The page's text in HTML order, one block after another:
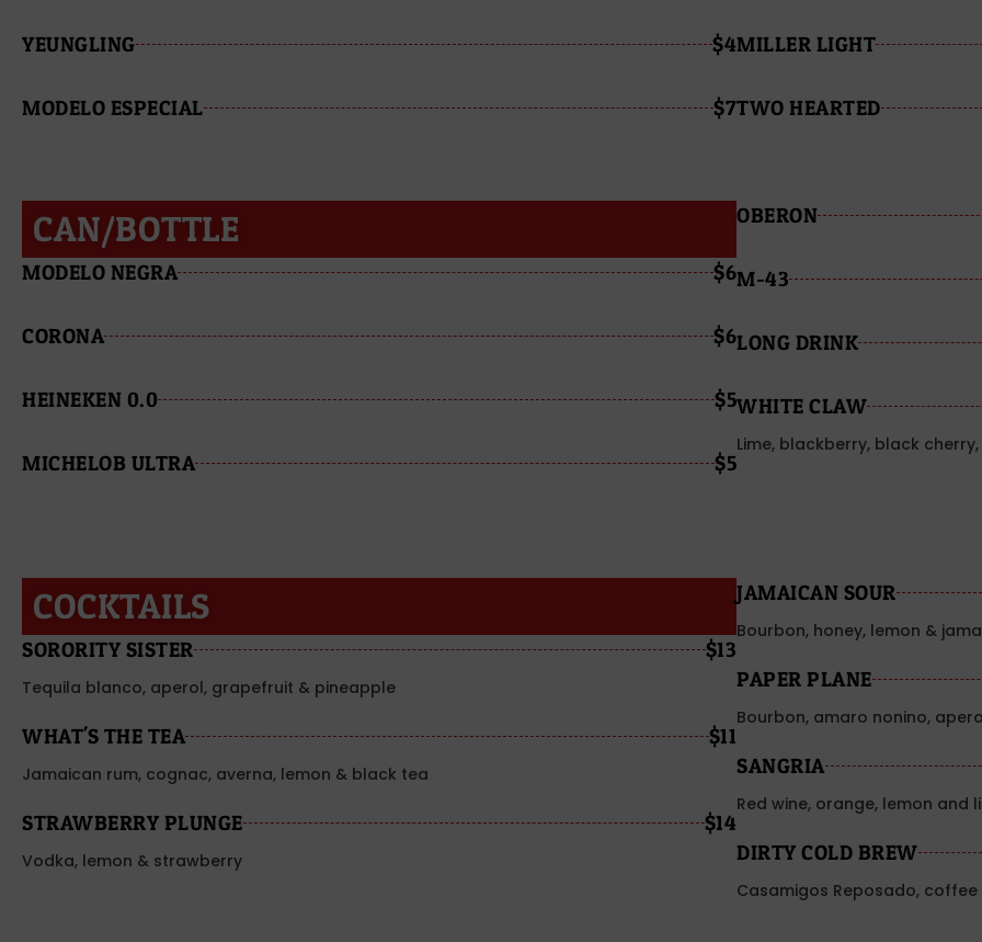
YEUNGLING $4
MODELO ESPECIAL $7
MILLER LIGHT
TWO HEARTED
CAN/BOTTLE
MODELO NEGRA $6
CORONA $6
HEINEKEN 0.0 $5
MICHELOB ULTRA $5
OBERON
M-43
LONG DRINK
WHITE CLAW
Lime, blackberry, black
COCKTAILS
SORORITY SISTER $13
Tequila blanco, aperol, grapefruit & pineapple
WHAT'S THE TEA $11
Jamaican rum, cognac, averna, lemon & black tea
STRAWBERRY PLUNGE $14
Vodka, lemon & strawberry
JAMAICAN SOUR
Bourbon, honey, lemon &
PAPER PLANE
Bourbon, amaro nonino,
SANGRIA
Red wine, orange, lemon and
DIRTY COLD BREW
Casamigos Reposado,